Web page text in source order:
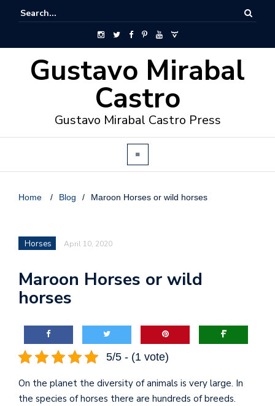
Gustavo Mirabal
Castro
Gustavo Mirabal Castro Press
Home / Blog / Maroon Horses or wild horses
Horses April 10, 2020
Maroon Horses or wild
horses
5/5 - (1 vote)
On the planet the diversity of animals is very large. In
the species of horses there are hundreds of breeds.